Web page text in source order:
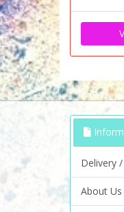
Delivery
About Us